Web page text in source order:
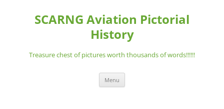
contentSCARNG Aviation Pictorial
History
Treasure chest of pictures worth thousands of words!!!!!!
Menu